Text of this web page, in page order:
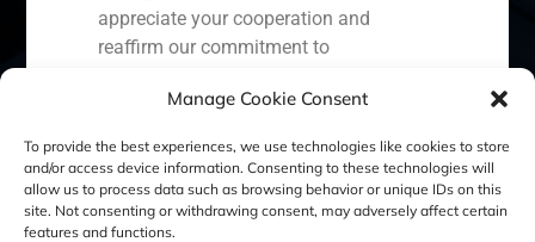
Manage Cookie Consent
To provide the best experiences, we use technologies like cookies to store
and/or access device information. Consenting to these technologies will
allow us to process data such as browsing behavior or unique IDs on this
site. Not consenting or withdrawing consent, may adversely affect certain
features and functions.
Spain Portugal Colombia
Cookie Policy (EU) Privacy statement
appreciate your cooperation and
reaffirm our commitment to
protection of our clients.
Capital Markets AV SA
GBS Finance